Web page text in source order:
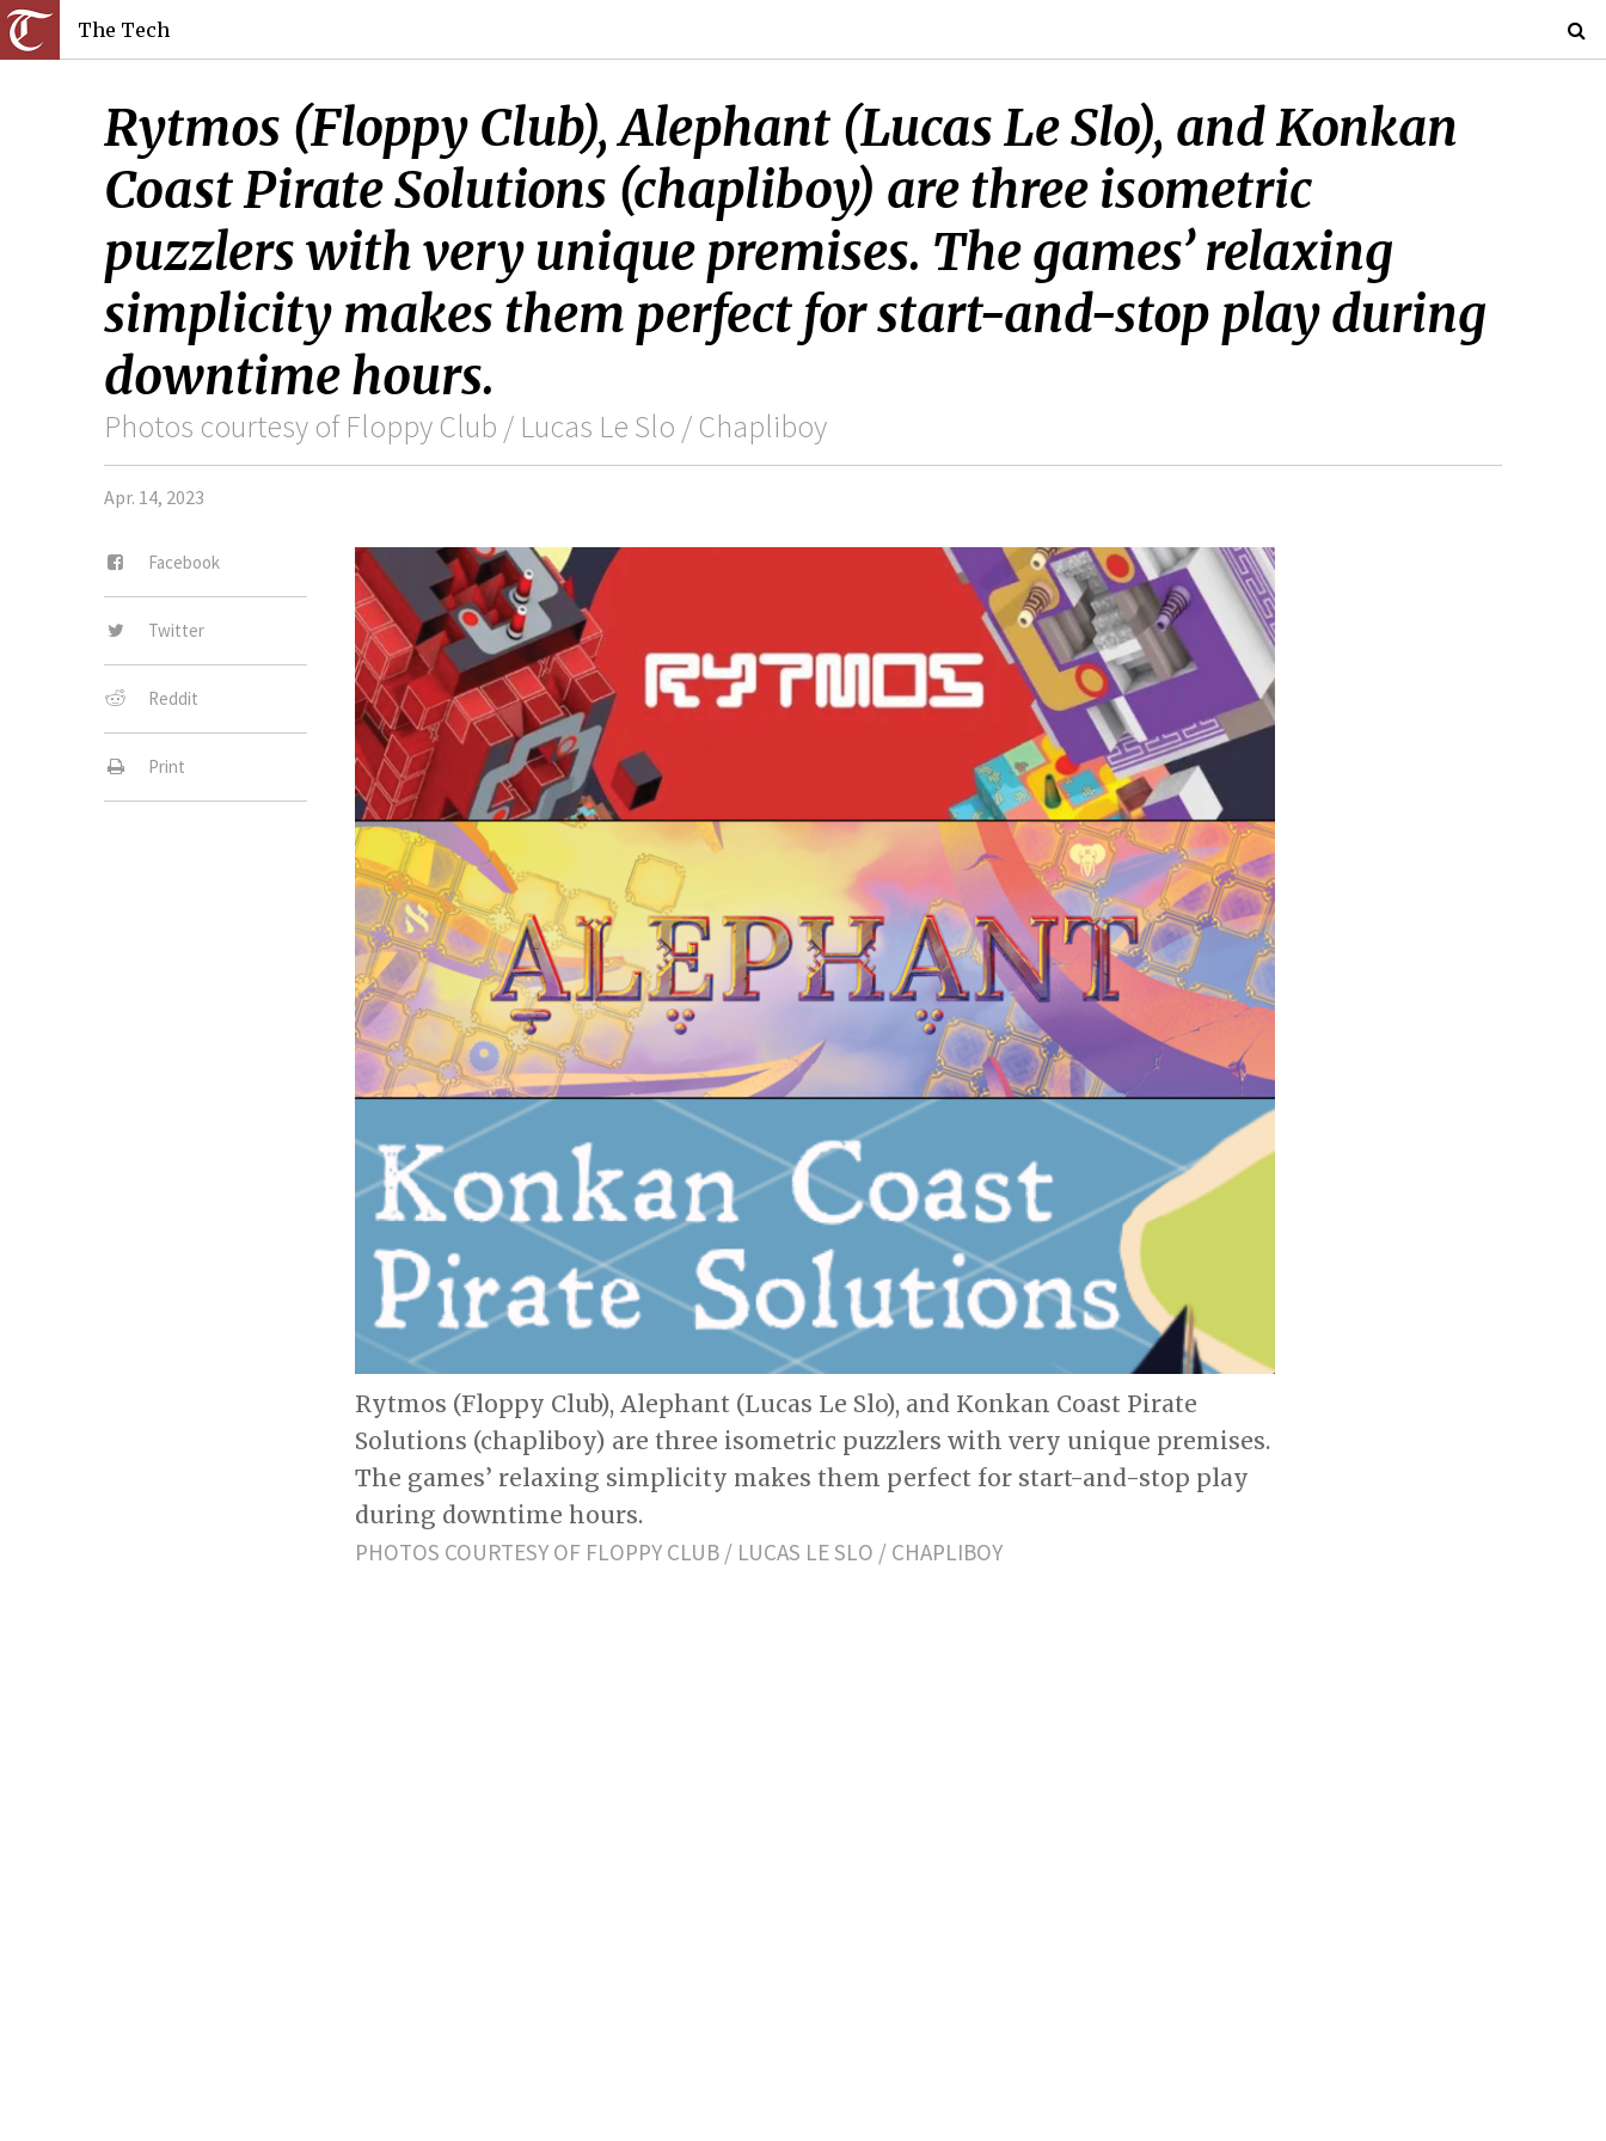
The Tech
Rytmos (Floppy Club), Alephant (Lucas Le Slo), and Konkan
Coast Pirate Solutions (chapliboy) are three isometric
puzzlers with very unique premises. The games’ relaxing
simplicity makes them perfect for start-and-stop play during
downtime hours.
Photos courtesy of Floppy Club / Lucas Le Slo / Chapliboy
Apr. 14, 2023
Facebook
Twitter
Reddit
Print
Rytmos (Floppy Club), Alephant (Lucas Le Slo), and Konkan Coast Pirate
Solutions (chapliboy) are three isometric puzzlers with very unique premises.
The games’ relaxing simplicity makes them perfect for start-and-stop play
during downtime hours.
PHOTOS COURTESY OF FLOPPY CLUB / LUCAS LE SLO / CHAPLIBOY